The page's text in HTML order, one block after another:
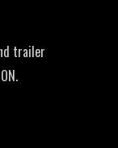
trailer